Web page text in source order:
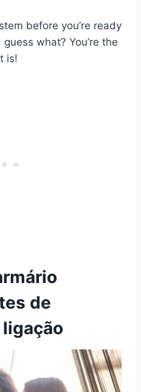
before you’re ready
what? You’re the
is!
de